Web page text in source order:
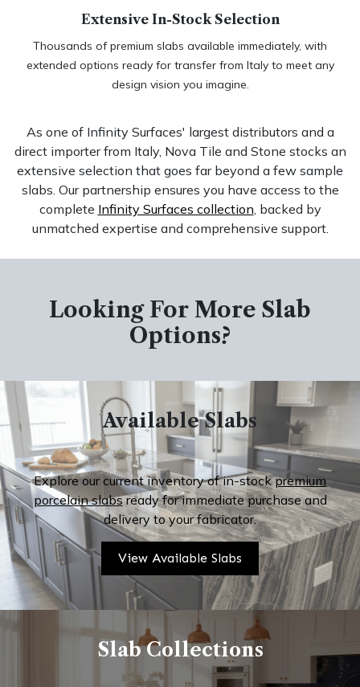
Extensive In-Stock Selection
Thousands of premium slabs available immediately, with
extended options ready for transfer from Italy to meet any
design vision you imagine.
As one of Infinity Surfaces' largest distributors and a
direct importer from Italy, Nova Tile and Stone stocks an
extensive selection that goes far beyond a few sample
slabs. Our partnership ensures you have access to the
complete Infinity Surfaces collection , backed by
unmatched expertise and comprehensive support.
Looking For More Slab
Options?
Available Slabs
Explore our current inventory of in-stockpremium
porcelain slabsready for immediate purchase and
delivery to your fabricator.
View Available Slabs
Slab Collections